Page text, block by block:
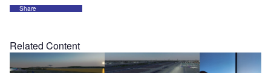
Share
Related Content